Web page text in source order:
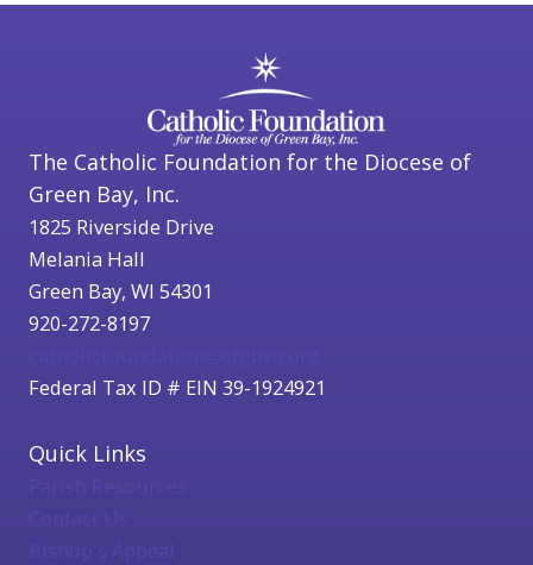
The Catholic Foundation for the Diocese of
Green Bay, Inc.
1825 Riverside Drive
Melania Hall
Green Bay, WI 54301
920-272-8197
Federal Tax ID # EIN 39-1924921
Quick Links
Bishop's Appeal